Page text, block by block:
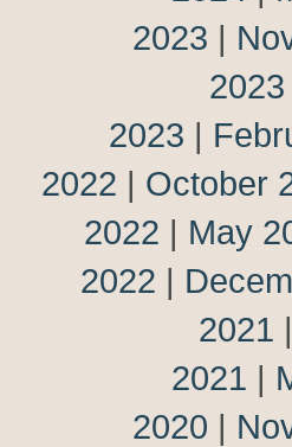
2023 |
2023
2023 |
2022 | October
2022 | May
2022 |
2021 |
2021 |
2020 |